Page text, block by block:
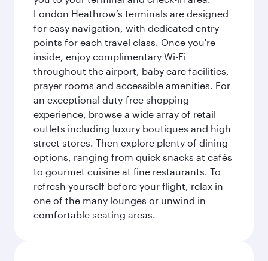
London Heathrow’s terminals are designed
for easy navigation, with dedicated entry
points for each travel class. Once you're
inside, enjoy complimentary Wi-Fi
throughout the airport, baby care facilities,
prayer rooms and accessible amenities. For
an exceptional duty-free shopping
experience, browse a wide array of retail
outlets including luxury boutiques and high
street stores. Then explore plenty of dining
options, ranging from quick snacks at cafés
to gourmet cuisine at fine restaurants. To
refresh yourself before your flight, relax in
one of the many lounges or unwind in
comfortable seating areas.